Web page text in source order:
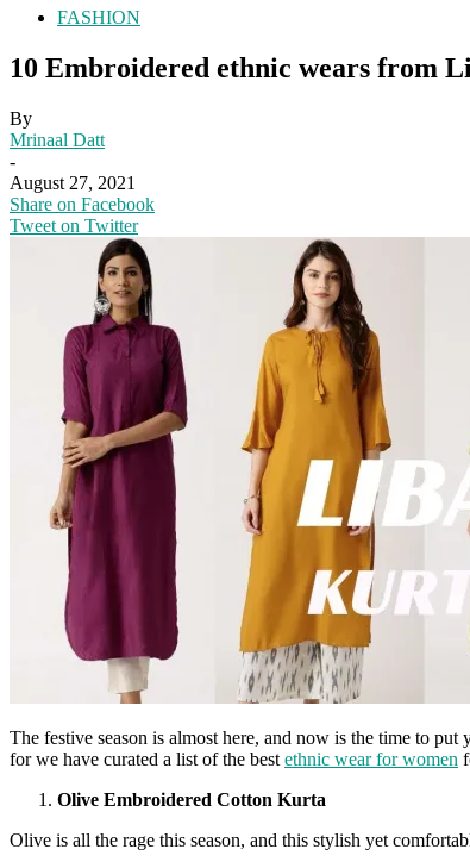
FASHION
10 Embroidered ethnic wears from
By
Mrinaal Datt
-
August 27, 2021
Share on Facebook
Tweet on Twitter
The festive season is almost here, and now is the time to
for we have curated a list of the best ethnic wear for women
Olive Embroidered Cotton Kurta
Olive is all the rage this season, and this stylish yet